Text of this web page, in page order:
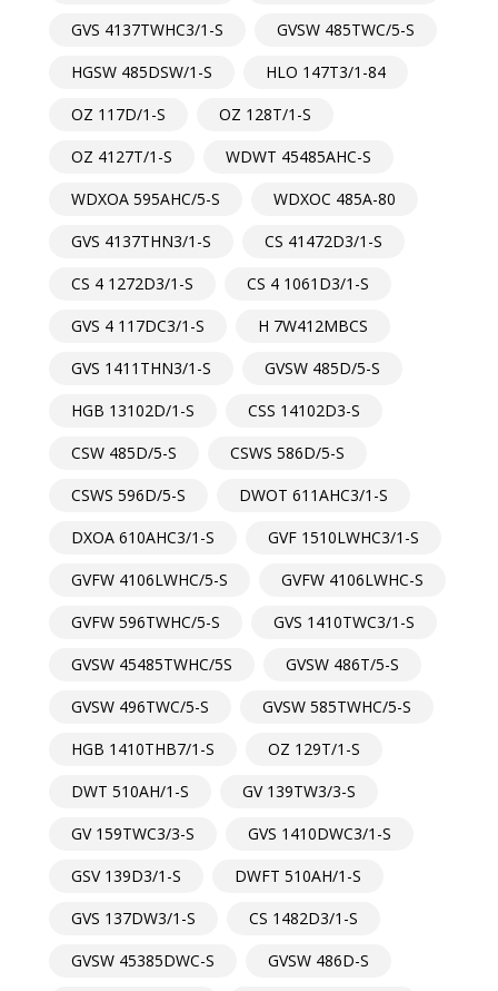
GVS 4137TWHC3/1-S
GVSW 485TWC/5-S
HGSW 485DSW/1-S
HLO 147T3/1-84
OZ 117D/1-S
OZ 128T/1-S
OZ 4127T/1-S
WDWT 45485AHC-S
WDXOA 595AHC/5-S
WDXOC 485A-80
GVS 4137THN3/1-S
CS 41472D3/1-S
CS 4 1272D3/1-S
CS 4 1061D3/1-S
GVS 4 117DC3/1-S
H 7W412MBCS
GVS 1411THN3/1-S
GVSW 485D/5-S
HGB 13102D/1-S
CSS 14102D3-S
CSW 485D/5-S
CSWS 586D/5-S
CSWS 596D/5-S
DWOT 611AHC3/1-S
DXOA 610AHC3/1-S
GVF 1510LWHC3/1-S
GVFW 4106LWHC/5-S
GVFW 4106LWHC-S
GVFW 596TWHC/5-S
GVS 1410TWC3/1-S
GVSW 45485TWHC/5S
GVSW 486T/5-S
GVSW 496TWC/5-S
GVSW 585TWHC/5-S
HGB 1410THB7/1-S
OZ 129T/1-S
DWT 510AH/1-S
GV 139TW3/3-S
GV 159TWC3/3-S
GVS 1410DWC3/1-S
GSV 139D3/1-S
DWFT 510AH/1-S
GVS 137DW3/1-S
CS 1482D3/1-S
GVSW 45385DWC-S
GVSW 486D-S